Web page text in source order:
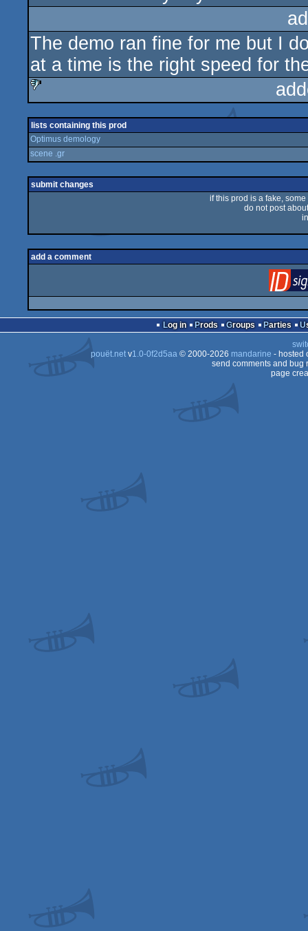
The demo ran fine for me but I
at a time is the right speed for
lists containing this prod
Optimus demology
scene .gr
submit changes
if this prod is a fake,
do not post
add a comment
Log in Prods Groups Parties
pouët.netv1.0-0f2d5aa© 2000-2026 mandarine - hosted
send comments and bug
page